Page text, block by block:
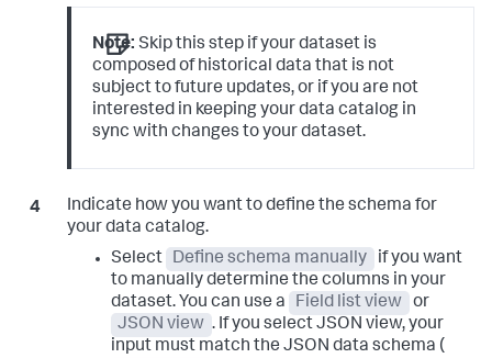
Note: Skip this step if your dataset is
composed of historical data that is not
subject to future updates, or if you are not
interested in keeping your data catalog in
sync with changes to your dataset.
Indicate how you want to define the schema for
your data catalog.
Select
Define schema manually
if you want
to manually determine the columns in your
dataset. You can use a
Field list view
or
JSON view . If you select JSON view, your
input must match the JSON data schema (